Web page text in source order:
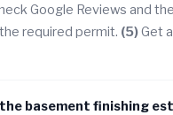
Google Reviews and
required permit. (5)Get
basement finishing